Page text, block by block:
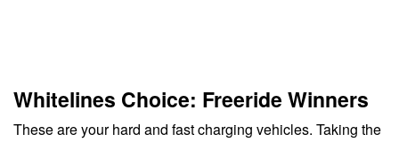
Whitelines Choice: Freeride Winners
These are your hard and fast charging vehicles. Taking the